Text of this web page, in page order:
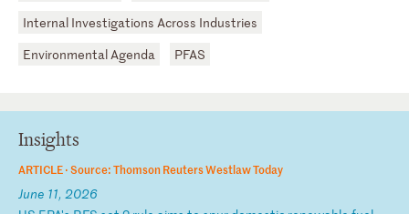
Internal Investigations Across Industries
Environmental Agenda
PFAS
Insights
ARTICLE ·Source: Thomson Reuters Westlaw Today
June 11, 2026